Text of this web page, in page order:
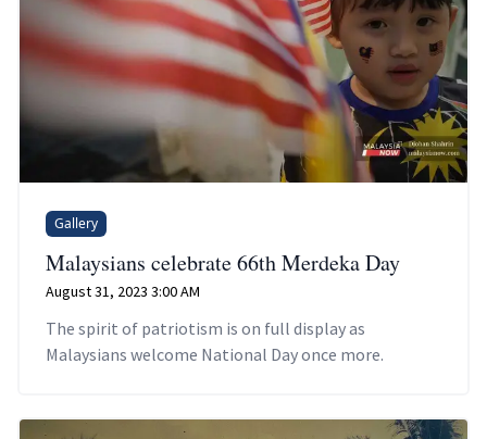
Gallery
Malaysians celebrate 66th Merdeka Day
August 31, 2023 3:00 AM
The spirit of patriotism is on full display as
Malaysians welcome National Day once more.